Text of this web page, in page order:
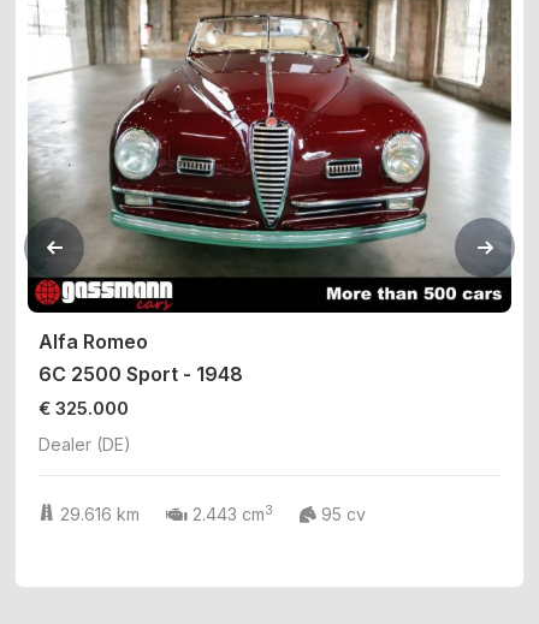
Alfa Romeo
6C 2500 Sport - 1948
€ 325.000
Dealer (DE)
29.616 km 2.443 cm3 95 cv